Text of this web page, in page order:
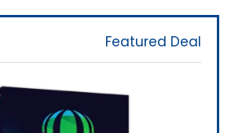
Featured Deal